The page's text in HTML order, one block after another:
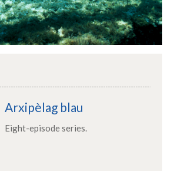
Arxipèlag blau
Eight-episode series.